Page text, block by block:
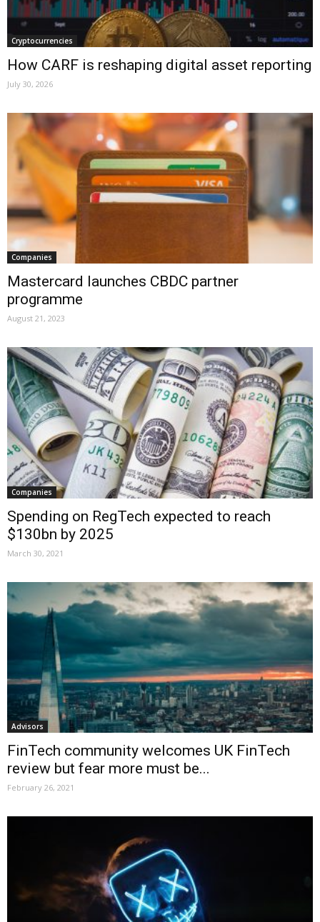
Cryptocurrencies
How CARF is reshaping digital asset reporting
July 30, 2026
Companies
Mastercard launches CBDC partner
programme
August 21, 2023
Companies
Spending on RegTech expected to reach
$130bn by 2025
March 30, 2021
Advisors
FinTech community welcomes UK FinTech
review but fear more must be...
February 26, 2021